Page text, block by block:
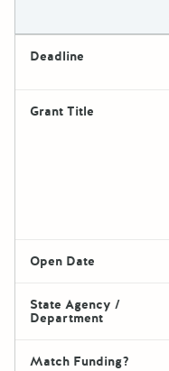
Deadline
Grant Title
Open Date
State Agency /
Department
Match Funding?